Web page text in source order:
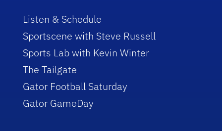
Listen & Schedule
Sportscene with Steve Russell
Sports Lab with Kevin Winter
The Tailgate
Gator Football Saturday
Gator GameDay